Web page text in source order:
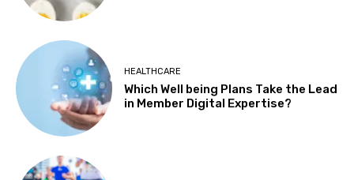
HEALTHCARE
Which Well being Plans Take the Lead
in Member Digital Expertise?